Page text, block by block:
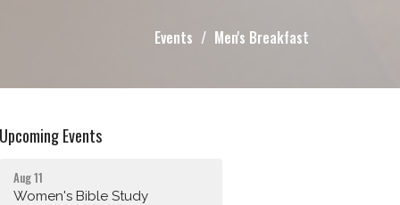
Events Men's Breakfast
Upcoming Events
Aug 11
Women's Bible Study